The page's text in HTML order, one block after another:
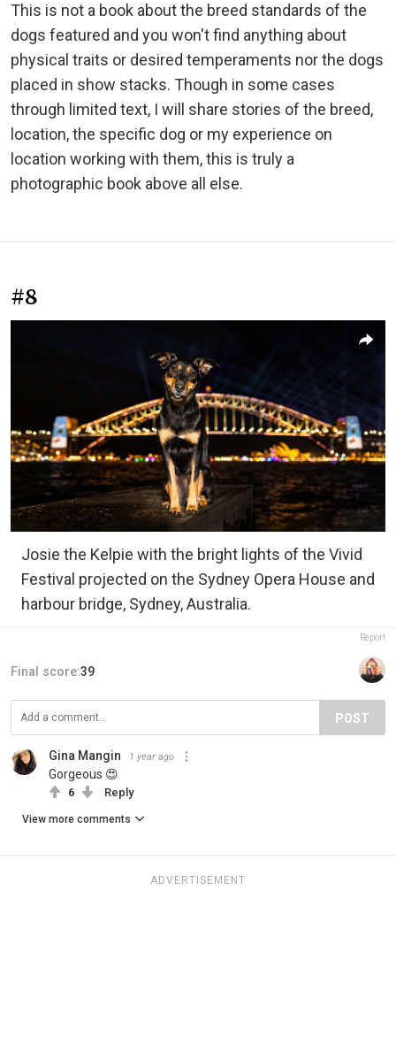
This is not a book about the breed standards of the
dogs featured and you won't find anything about
physical traits or desired temperaments nor the dogs
placed in show stacks. Though in some cases
through limited text, I will share stories of the breed,
location, the specific dog or my experience on
location working with them, this is truly a
photographic book above all else.
#8
Josie the Kelpie with the bright lights of the Vivid
Festival projected on the Sydney Opera House and
harbour bridge, Sydney, Australia.
Report
Final score:39
POST
Gina Mangin 1 year ago
Gorgeous 😍
6 Reply
View more comments
ADVERTISEMENT